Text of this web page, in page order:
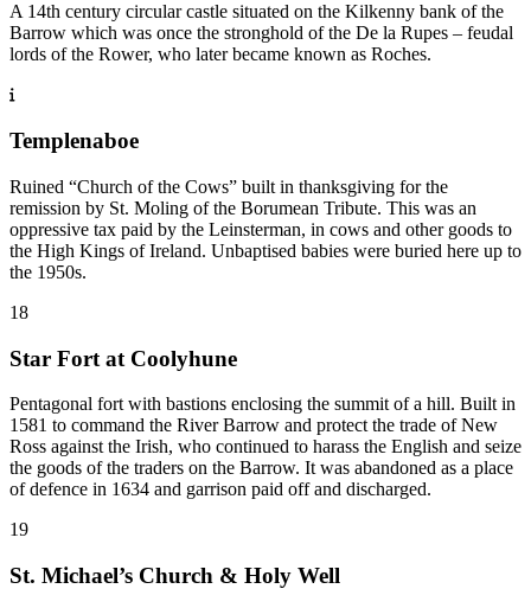
A 14th century circular castle situated on the Kilkenny bank of the
Barrow which was once the stronghold of the De la Rupes – feudal
lords of the Rower, who later became known as Roches.
Templenaboe
Ruined “Church of the Cows” built in thanksgiving for the
remission by St. Moling of the Borumean Tribute. This was an
oppressive tax paid by the Leinsterman, in cows and other goods to
the High Kings of Ireland. Unbaptised babies were buried here up to
the 1950s.
18
Star Fort at Coolyhune
Pentagonal fort with bastions enclosing the summit of a hill. Built in
1581 to command the River Barrow and protect the trade of New
Ross against the Irish, who continued to harass the English and seize
the goods of the traders on the Barrow. It was abandoned as a place
of defence in 1634 and garrison paid off and discharged.
19
St. Michael’s Church & Holy Well